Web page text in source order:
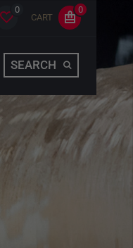
0
CART
0
SEARCH